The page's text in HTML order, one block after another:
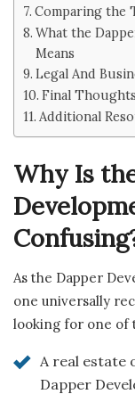
Comparing the
What the
Means
Legal And
Final Thoughts
Additional
Why Is
As the Dapper
one universally
looking for one of
A real estate
Dapper